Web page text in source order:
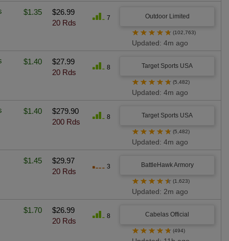
$1.35
$26.99
20 Rds
7 Outdoor Limited
★ ★ ★ ★ ★ (102,763)
Updated: 4m ago
$1.40
$27.99
20 Rds
8 Target Sports USA
★ ★ ★ ★ ★ (5,482)
Updated: 4m ago
$1.40
$279.90
200 Rds
8 Target Sports USA
★ ★ ★ ★ ★ (5,482)
Updated: 4m ago
$1.45
$29.97
20 Rds
3 BattleHawk Armory
★ ★ ★ ★ ★ (1,623)
Updated: 2m ago
$1.70
$26.99
20 Rds
8 Cabelas Official
★ ★ ★ ★ ★ (494)